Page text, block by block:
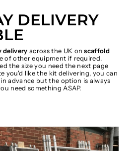
DELIVERY
delivery across the UK onscaffold
of other equipment if required.
the size you need the next page
you'd like the kit delivering, you can
advance but the option is always
need something ASAP.